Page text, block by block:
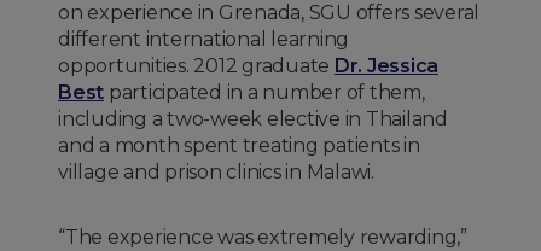
on experience in Grenada, SGU offers several
different international learning
opportunities. 2012 graduate Dr. Jessica
Best participated in a number of them,
including a two-week elective in Thailand
and a month spent treating patients in
village and prison clinics in Malawi.
“The experience was extremely rewarding,”